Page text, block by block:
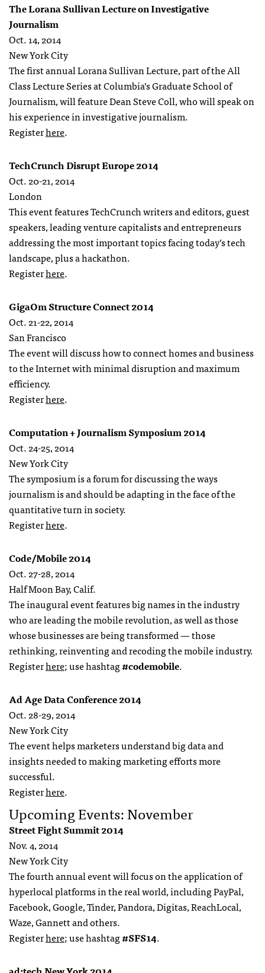
The Lorana Sullivan Lecture on Investigative
Journalism
Oct. 14, 2014
New York City
The first annual Lorana Sullivan Lecture, part of the All
Class Lecture Series at Columbia’s Graduate School of
Journalism, will feature Dean Steve Coll, who will speak on
his experience in investigative journalism.
Registerhere.
TechCrunch Disrupt Europe 2014
Oct. 20-21, 2014
London
This event features TechCrunch writers and editors, guest
speakers, leading venture capitalists and entrepreneurs
addressing the most important topics facing today’s tech
landscape, plus a hackathon.
Registerhere.
GigaOm Structure Connect 2014
Oct. 21-22, 2014
San Francisco
The event will discuss how to connect homes and business
to the Internet with minimal disruption and maximum
efficiency.
Registerhere.
Computation + Journalism Symposium 2014
Oct. 24-25, 2014
New York City
The symposium is a forum for discussing the ways
journalism is and should be adapting in the face of the
quantitative turn in society.
Registerhere.
Code/Mobile 2014
Oct. 27-28, 2014
Half Moon Bay, Calif.
The inaugural event features big names in the industry
who are leading the mobile revolution, as well as those
whose businesses are being transformed — those
rethinking, reinventing and recoding the mobile industry.
Registerhere; use hashtag#codemobile.
Ad Age Data Conference 2014
Oct. 28-29, 2014
New York City
The event helps marketers understand big data and
insights needed to making marketing efforts more
successful.
Registerhere.
Upcoming Events: November
Street Fight Summit 2014
Nov. 4, 2014
New York City
The fourth annual event will focus on the application of
hyperlocal platforms in the real world, including PayPal,
Facebook, Google, Tinder, Pandora, Digitas, ReachLocal,
Waze, Gannett and others.
Registerhere; use hashtag#SFS14.